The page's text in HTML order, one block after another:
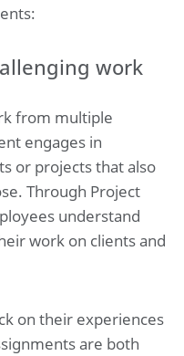
work
from multiple
engages in
or projects that also
Through Project
understand
work on clients and
on their experiences
are both